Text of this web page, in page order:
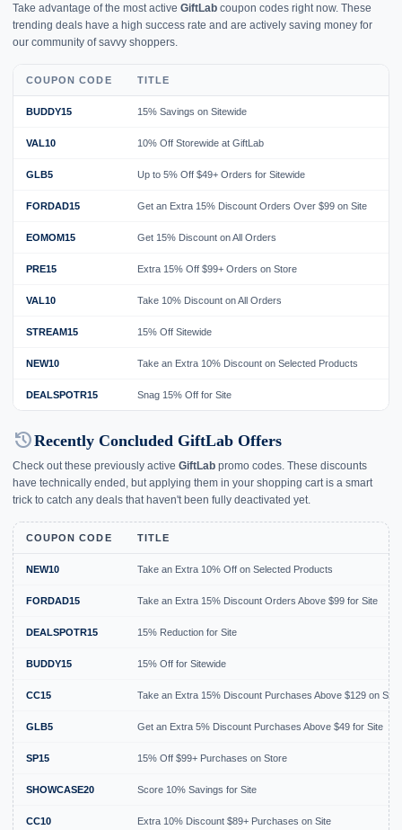
Take advantage of the most active GiftLab coupon codes right now. These
trending deals have a high success rate and are actively saving money for
our community of savvy shoppers.
COUPON CODE TITLE
BUDDY15 15% Savings on Sitewide
VAL10 10% Off Storewide at GiftLab
GLB5 Up to 5% Off $49+ Orders for Sitewide
FORDAD15 Get an Extra 15% Discount Orders Over $99 on Site
EOMOM15 Get 15% Discount on All Orders
PRE15 Extra 15% Off $99+ Orders on Store
VAL10 Take 10% Discount on All Orders
STREAM15 15% Off Sitewide
NEW10 Take an Extra 10% Discount on Selected Products
DEALSPOTR15 Snag 15% Off for Site
historyRecently Concluded GiftLab Offers
Check out these previously active GiftLab promo codes. These discounts
have technically ended, but applying them in your shopping cart is a smart
trick to catch any deals that haven't been fully deactivated yet.
COUPON CODE TITLE
NEW10 Take an Extra 10% Off on Selected Products
FORDAD15 Take an Extra 15% Discount Orders Above $99 for Site
DEALSPOTR15 15% Reduction for Site
BUDDY15 15% Off for Sitewide
CC15 Take an Extra 15% Discount Purchases Above $129 on
GLB5 Get an Extra 5% Discount Purchases Above $49 for Site
SP15 15% Off $99+ Purchases on Store
SHOWCASE20 Score 10% Savings for Site
CC10 Extra 10% Discount $89+ Purchases on Site